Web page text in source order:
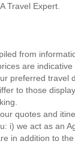
Travel Expert.
from
are indicative
preferred travel
to those
quotes and
i) we act as an
in addition to